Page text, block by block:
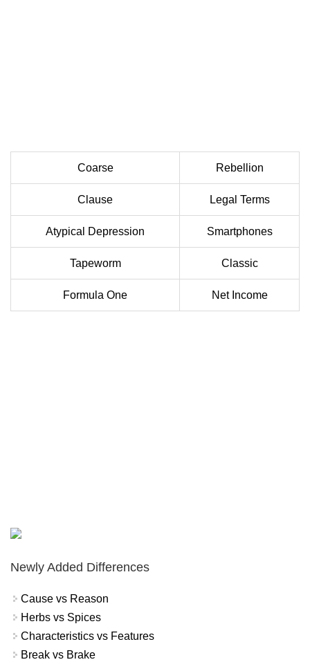
Coarse Rebellion
Clause Legal Terms
Atypical Depression Smartphones
Tapeworm Classic
Formula One Net Income
Newly Added Differences
Cause vs Reason
Herbs vs Spices
Characteristics vs Features
Break vs Brake